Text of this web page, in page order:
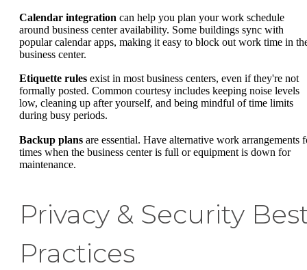
Calendar integration can help you plan your work schedule
around business center availability. Some buildings sync with
popular calendar apps, making it easy to block out work time in
business center.
Etiquette rules exist in most business centers, even if they're not
formally posted. Common courtesy includes keeping noise levels
low, cleaning up after yourself, and being mindful of time limits
during busy periods.
Backup plans are essential. Have alternative work arrangements
times when the business center is full or equipment is down for
maintenance.
Privacy & Security
Practices